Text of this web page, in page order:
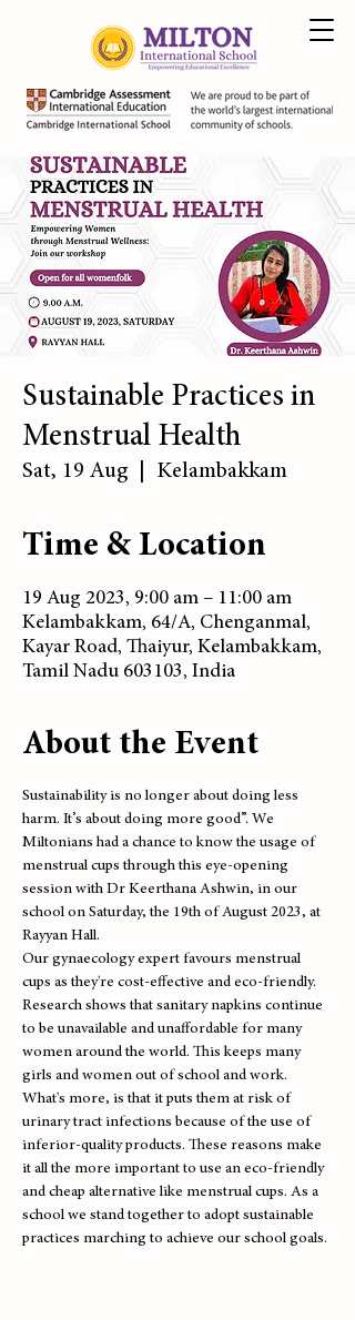
Sustainable Practices in
Menstrual Health
Sat, 19 Aug Kelambakkam
Time & Location
19 Aug 2023, 9:00 am – 11:00 am
Kelambakkam, 64/A, Chenganmal,
Kayar Road, Thaiyur, Kelambakkam,
Tamil Nadu 603103, India
About the Event
Sustainability is no longer about doing less
harm. It’s about doing more good”. We
Miltonians had a chance to know the usage of
menstrual cups through this eye-opening
session with Dr Keerthana Ashwin, in our
school on Saturday, the 19th of August 2023, at
Rayyan Hall.
Our gynaecology expert favours menstrual
cups as they're cost-effective and eco-friendly.
Research shows that sanitary napkins continue
to be unavailable and unaffordable for many
women around the world. This keeps many
girls and women out of school and work.
What's more, is that it puts them at risk of
urinary tract infections because of the use of
inferior-quality products. These reasons make
it all the more important to use an eco-friendly
and cheap alternative like menstrual cups. As a
school we stand together to adopt sustainable
practices marching to achieve our school goals.